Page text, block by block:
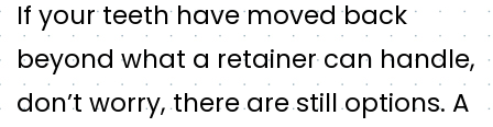
If your teeth have moved back
beyond what a retainer can handle,
don’t worry, there are still options. A